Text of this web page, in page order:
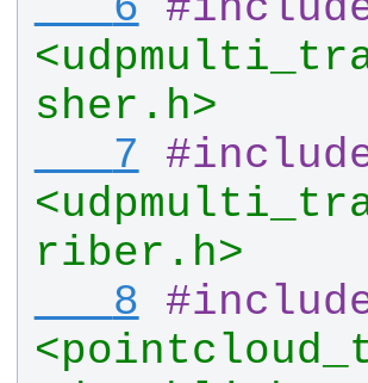
sher.h>
   7
#
riber.h>
   8
#